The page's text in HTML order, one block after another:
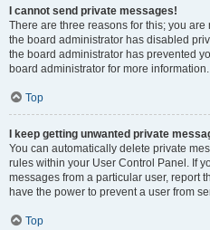
I cannot send private messages!
There are three reasons for this; you
the board administrator has disabled
the board administrator has prevented
board administrator for more information.
Top
I keep getting unwanted private
You can automatically delete private
rules within your User Control Panel. If
messages from a particular user, report
have the power to prevent a user from
Top